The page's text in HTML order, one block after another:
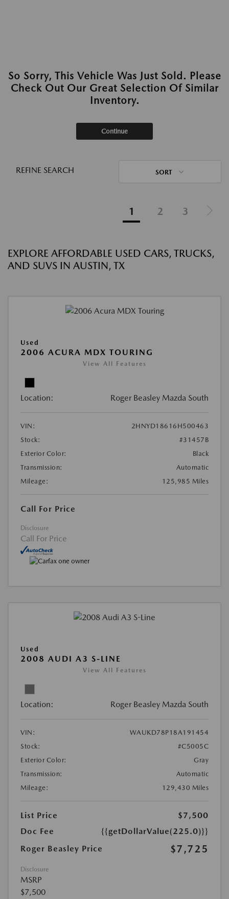
So Sorry, This Vehicle Was Just Sold. Please
Check Out Our Great Selection Of Similar
Inventory.
Continue
REFINE SEARCH SORT
1 2 3
EXPLORE AFFORDABLE USED CARS, TRUCKS,
AND SUVS IN AUSTIN, TX
Used
2006 ACURA MDX TOURING
View All Features
Location: Roger Beasley Mazda South
VIN:
2HNYD18616H500463
Stock:
#31457B
Exterior Color:
Black
Transmission:
Automatic
Mileage:
125,985 Miles
Call For Price
Disclosure
Call For Price
Used
2008 AUDI A3 S-LINE
View All Features
Location: Roger Beasley Mazda South
VIN:
WAUKD78P18A191454
Stock:
#C5005C
Exterior Color:
Gray
Transmission:
Automatic
Mileage:
129,430 Miles
List Price
$7,500
Doc Fee
{{getDollarValue(225.0)}}
Roger Beasley Price
$7,725
Disclosure
MSRP
$7,500